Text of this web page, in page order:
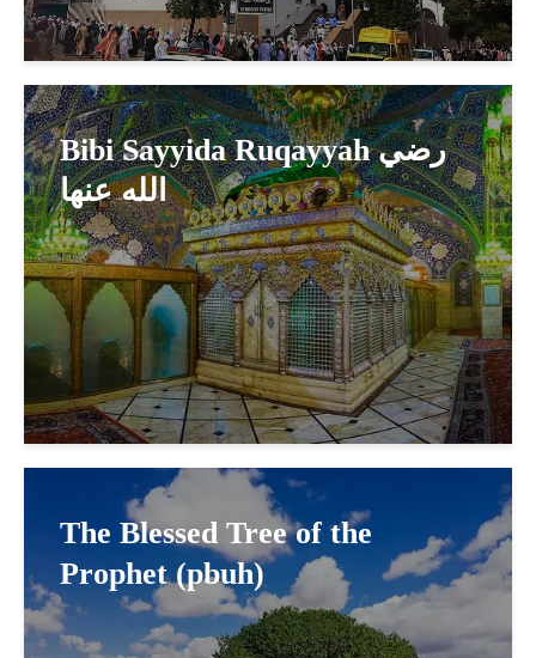
Bibi Sayyida Ruqayyah رضي
الله عنها
The Blessed Tree of the
Prophet (pbuh)